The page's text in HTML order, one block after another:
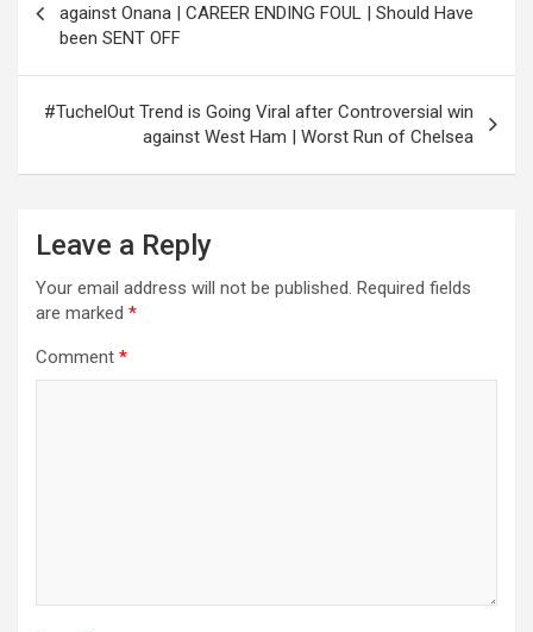
navigation
against Onana | CAREER ENDING FOUL | Should Have
been SENT OFF
#TuchelOut Trend is Going Viral after Controversial win
against West Ham | Worst Run of Chelsea
Leave a Reply
Your email address will not be published. Required fields
are marked *
Comment *